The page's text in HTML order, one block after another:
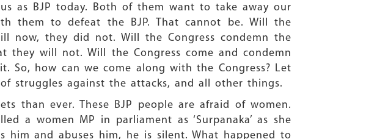
as BJP today. Both of them want to take away our
them to defeat the BJP. That cannot be. Will the
now, they did not. Will the Congress condemn the
they will not. Will the Congress come and condemn
how can we come along with the Congress? Let
struggles against the attacks, and all other things.
than ever. These BJP people are afraid of women.
a women MP in parliament as ‘Surpanaka’ as she
him and abuses him, he is silent. What happened to